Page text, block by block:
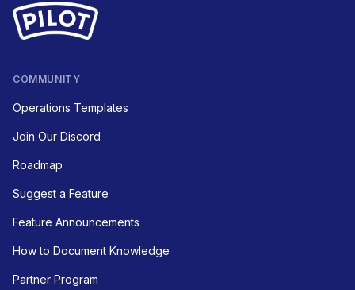
COMMUNITY
Operations Templates
Join Our Discord
Roadmap
Suggest a Feature
Feature Announcements
How to Document Knowledge
Partner Program